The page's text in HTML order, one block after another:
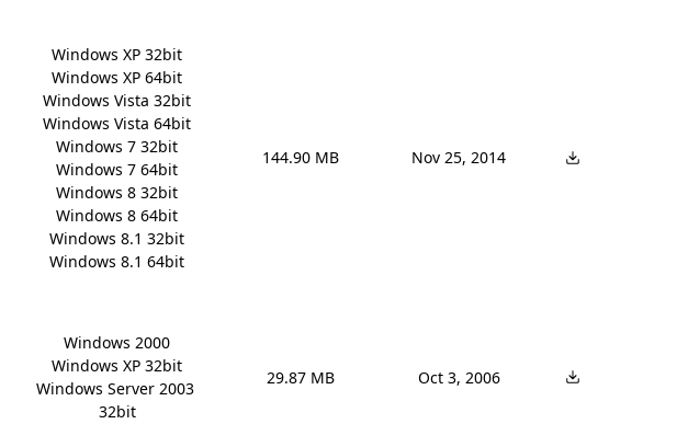
Windows XP 32bit
Windows XP 64bit
Windows Vista 32bit
Windows Vista 64bit
Windows 7 32bit
Windows 7 64bit
Windows 8 32bit
Windows 8 64bit
Windows 8.1 32bit
Windows 8.1 64bit
144.90 MB Nov 25, 2014
Windows 2000
Windows XP 32bit
Windows Server 2003
32bit
29.87 MB Oct 3, 2006